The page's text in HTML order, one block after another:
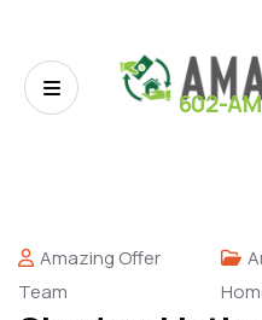
602-
Amazing Offer
Team